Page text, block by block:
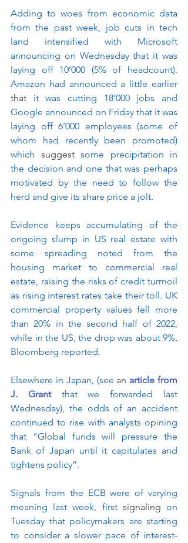
Adding to woes from economic data
from the past week, job cuts in tech
land intensified with Microsoft
announcing on Wednesday that it was
laying off 10’000 (5% of headcount).
that it was cutting 18’000 jobs and
Google announced on Friday that it was
laying off 6’000 employees (some of
whom had recently been promoted)
which suggest some precipitation in
the decision and one that was perhaps
motivated by the need to follow the
herd and give its share price a jolt.
Evidence keeps accumulating of the
ongoing slump in US real estate with
some spreading noted from the
housing market to commercial real
estate, raising the risks of credit turmoil
as rising interest rates take their toll. UK
commercial property values fell more
than 20% in the second half of 2022,
while in the US, the drop was about 9%,
Bloomberg reported.
Elsewhere in Japan, (see an article from
J. Grant that we forwarded last
Wednesday), the odds of an accident
continued to rise with analysts opining
that “Global funds will pressure the
Bank of Japan until it capitulates and
tightens policy”.
Signals from the ECB were of varying
meaning last week, first signaling on
Tuesday that policymakers are starting
to consider a slower pace of interest-